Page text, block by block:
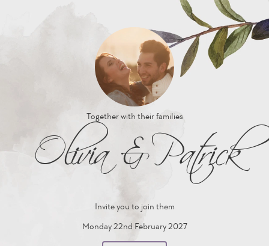
Together with their families
Olivia&Patrick
Invite you to join them
Monday 22nd February 2027